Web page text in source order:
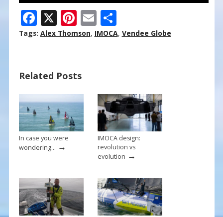
F
ac
o
o
k
X Pi
nt
st
E
m
S
h
Tags: Alex Thomson, IMOCA, Vendee Globe
Related Posts
In case you were
wondering… →
IMOCA design:
revolution vs
evolution →